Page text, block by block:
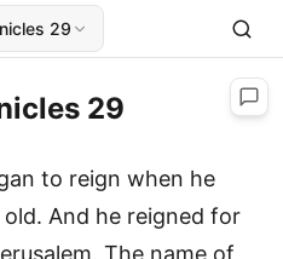
29
29
to reign when he
And he reigned for
The name of